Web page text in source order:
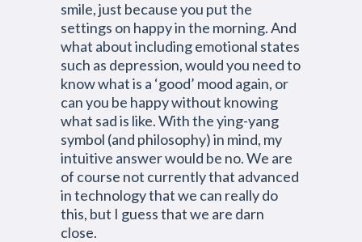
smile, just because you put the
settings on happy in the morning. And
what about including emotional states
such as depression, would you need to
know what is a ‘good’ mood again, or
can you be happy without knowing
what sad is like. With the ying-yang
symbol (and philosophy) in mind, my
intuitive answer would be no. We are
of course not currently that advanced
in technology that we can really do
this, but I guess that we are darn
close.